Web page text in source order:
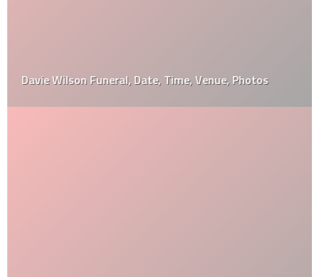
Davie Wilson Funeral, Date, Time, Venue, Photos